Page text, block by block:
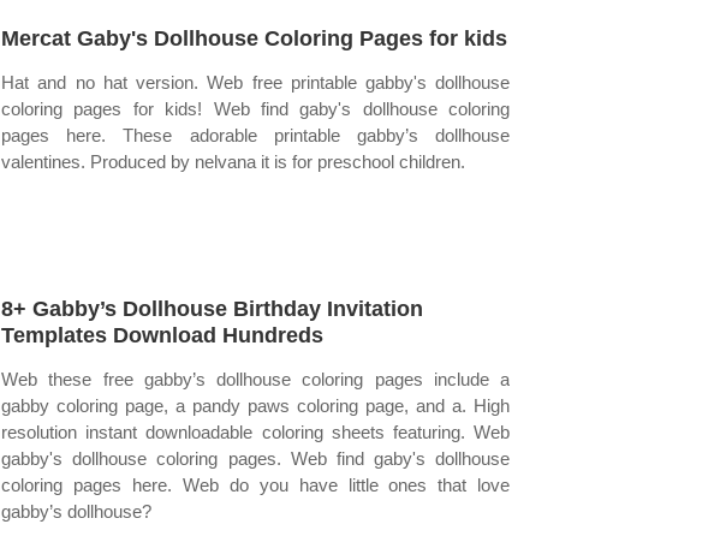
Mercat Gaby's Dollhouse Coloring Pages for kids
Hat and no hat version. Web free printable gabby's dollhouse
coloring pages for kids! Web find gaby's dollhouse coloring
pages here. These adorable printable gabby’s dollhouse
valentines. Produced by nelvana it is for preschool children.
8+ Gabby’s Dollhouse Birthday Invitation
Templates Download Hundreds
Web these free gabby’s dollhouse coloring pages include a
gabby coloring page, a pandy paws coloring page, and a. High
resolution instant downloadable coloring sheets featuring. Web
gabby's dollhouse coloring pages. Web find gaby's dollhouse
coloring pages here. Web do you have little ones that love
gabby’s dollhouse?